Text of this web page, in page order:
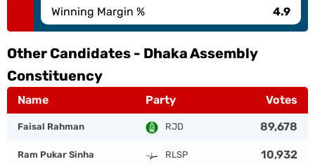
Winning Margin %
4.9
Other Candidates - Dhaka Assembly
Constituency
Name Party Votes
Faisal Rahman RJD 89,678
Ram Pukar Sinha RLSP 10,932